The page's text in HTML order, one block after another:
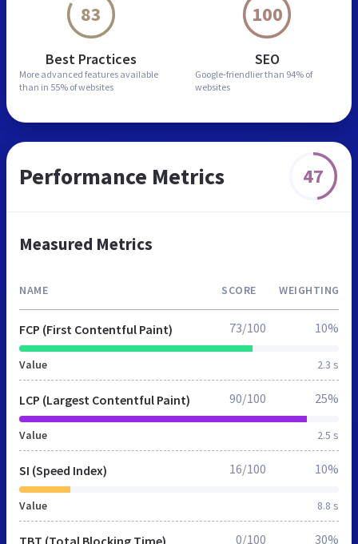
83
Best Practices
More advanced features available
than in 55% of websites
100
SEO
Google-friendlier than 94% of
websites
Performance Metrics 47
Measured Metrics
NAME SCORE WEIGHTING
FCP (First Contentful Paint)
Value 2.3 s
73/100 10%
LCP (Largest Contentful Paint)
Value 2.5 s
90/100 25%
SI (Speed Index)
Value 8.8 s
16/100 10%
TBT (Total Blocking Time) 0/100 30%